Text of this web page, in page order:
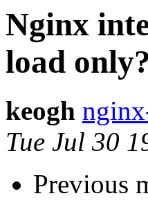
Nginx
load only?
keogh
Tue Jul 30
Previous